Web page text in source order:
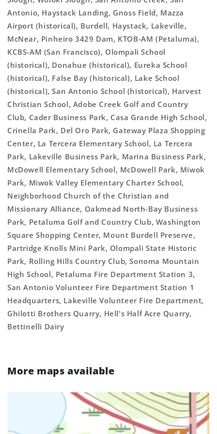
Antonio, Haystack Landing, Gnoss Field, Mazza
Airport (historical), Burdell, Haystack, Lakeville,
McNear, Pinheiro 3429 Dam, KTOB-AM (Petaluma),
KCBS-AM (San Francisco), Olompali School
(historical), Donahue (historical), Eureka School
(historical), False Bay (historical), Lake School
(historical), San Antonio School (historical), Harvest
Christian School, Adobe Creek Golf and Country
Club, Cader Business Park, Casa Grande High School,
Crinella Park, Del Oro Park, Gateway Plaza Shopping
Center, La Tercera Elementary School, La Tercera
Park, Lakeville Business Park, Marina Business Park,
McDowell Elementary School, McDowell Park, Miwok
Park, Miwok Valley Elementary Charter School,
Neighborhood Church of the Christian and
Missionary Alliance, Oakmead North-Bay Business
Park, Petaluma Golf and Country Club, Washington
Square Shopping Center, Mount Burdell Preserve,
Partridge Knolls Mini Park, Olompali State Historic
Park, Rolling Hills Country Club, Sonoma Mountain
High School, Petaluma Fire Department Station 3,
San Antonio Volunteer Fire Department Station 1
Headquarters, Lakeville Volunteer Fire Department,
Ghilotti Brothers Quarry, Hell's Half Acre Quarry,
Bettinelli Dairy
More maps available